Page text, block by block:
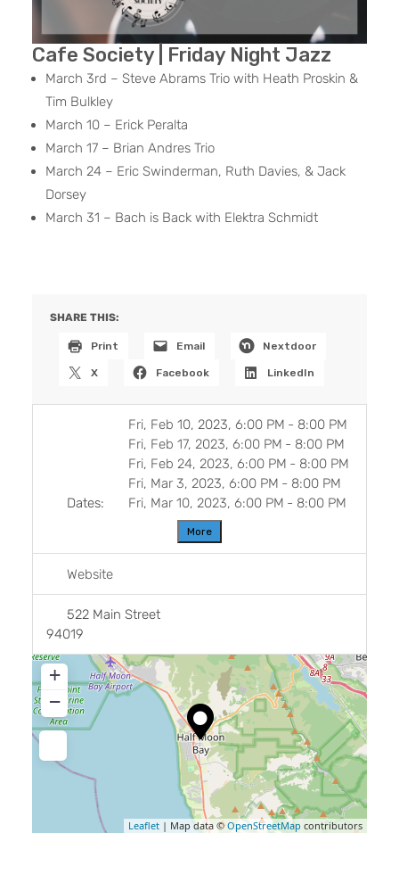
Dates:
Fri, Feb 10, 2023, 6:00 PM - 8:00 PM
Fri, Feb 17, 2023, 6:00 PM - 8:00 PM
Fri, Feb 24, 2023, 6:00 PM - 8:00 PM
Fri, Mar 3, 2023, 6:00 PM - 8:00 PM
Fri, Mar 10, 2023, 6:00 PM - 8:00 PM
More
Website
522 Main Street
94019
+
−
Leaflet| Map data ©OpenStreetMap contributors
Cafe Society | Friday Night Jazz
March 3rd – Steve Abrams Trio with Heath Proskin &
Tim Bulkley
March 10 – Erick Peralta
March 17 – Brian Andres Trio
March 24 – Eric Swinderman, Ruth Davies, & Jack
Dorsey
March 31 – Bach is Back with Elektra Schmidt
SHARE THIS:
Print Email Nextdoor
X Facebook LinkedIn